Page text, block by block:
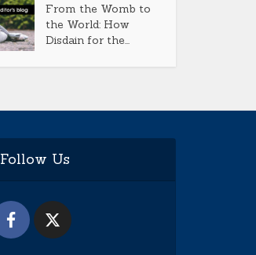
From the Womb to
the World: How
Disdain for the...
Follow Us